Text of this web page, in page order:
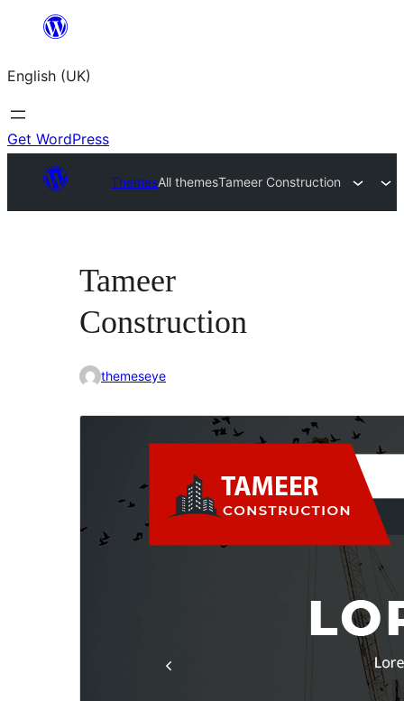
content
English (UK)
Get WordPress
ThemesAll themesTameer Construction
Tameer
Construction
themeseye